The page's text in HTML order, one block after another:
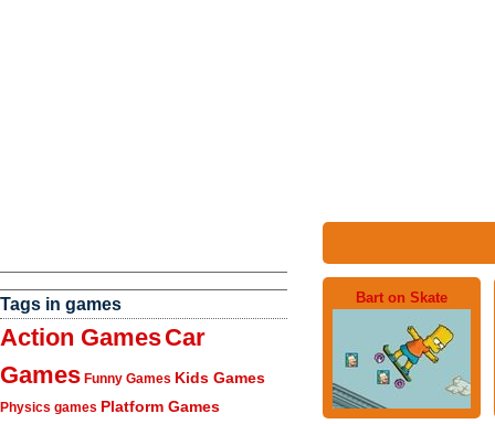
Tags in games
Action GamesCar
Games Funny Games Kids Games
Physics games Platform Games
Bart on Skate